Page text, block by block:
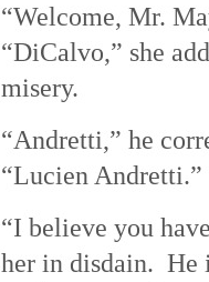
“Welcome, Mr.
“DiCalvo,” she
misery.
“Andretti,” he
“Lucien Andretti.”
“I believe you
her in disdain. He